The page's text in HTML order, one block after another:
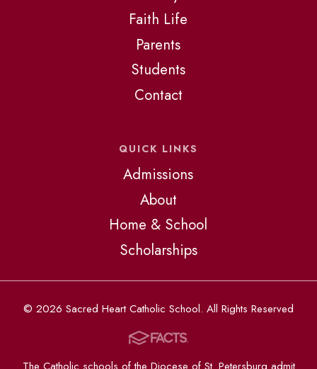
Faith Life
Parents
Students
Contact
QUICK LINKS
Admissions
About
Home & School
Scholarships
© 2026 Sacred Heart Catholic School. All Rights Reserved
The Catholic schools of the Diocese of St. Petersburg admit